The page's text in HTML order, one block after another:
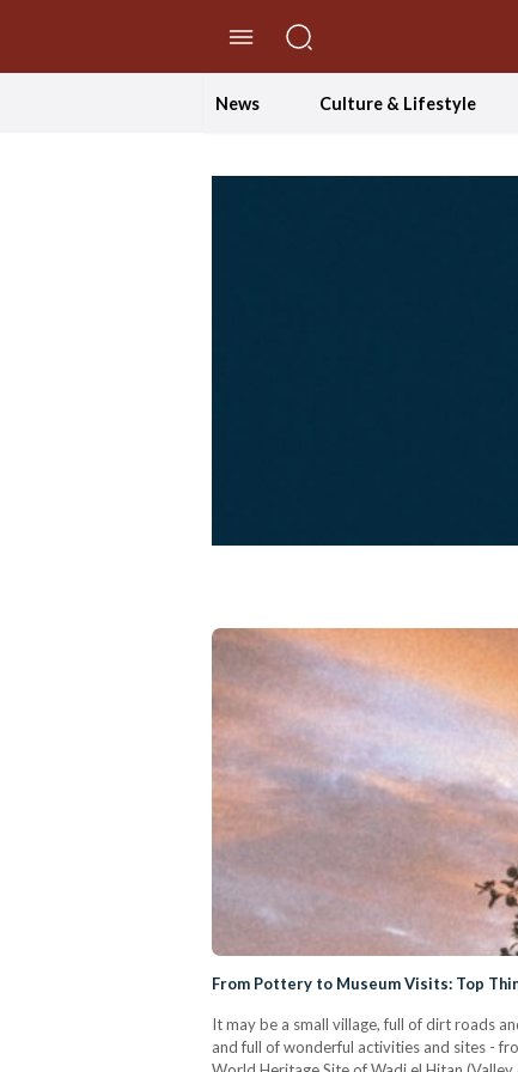
News Culture & Lifestyle
From Pottery to Museum Visits: Top
It may be a small village, full of dirt roads
and full of wonderful activities and sites -